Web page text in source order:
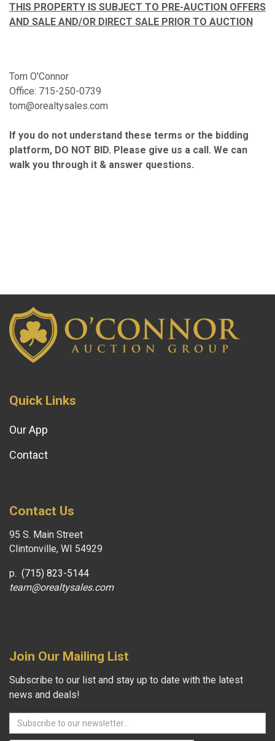
THIS PROPERTY IS SUBJECT TO PRE-AUCTION OFFERS
AND SALE AND/OR DIRECT SALE PRIOR TO AUCTION
Tom O'Connor
Office: 715-250-0739
tom@orealtysales.com
If you do not understand these terms or the bidding
platform, DO NOT BID. Please give us a call. We can
walk you through it & answer questions.
Quick Links
Our App
Contact
Contact Us
95 S. Main Street
Clintonville, WI 54929
p. (715) 823-5144
team@orealtysales.com
Join Our Mailing List
Subscribe to our list and stay up to date with the latest
news and deals!